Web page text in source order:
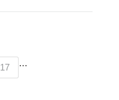
…
17(current)